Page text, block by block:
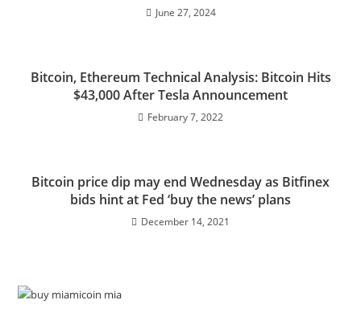
June 27, 2024
Bitcoin, Ethereum Technical Analysis: Bitcoin Hits
$43,000 After Tesla Announcement
February 7, 2022
Bitcoin price dip may end Wednesday as Bitfinex
bids hint at Fed ‘buy the news’ plans
December 14, 2021